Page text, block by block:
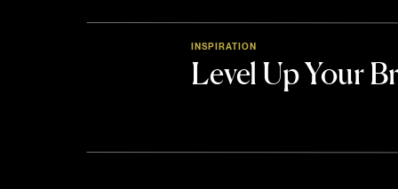
Level Up Your
INSPIRATION